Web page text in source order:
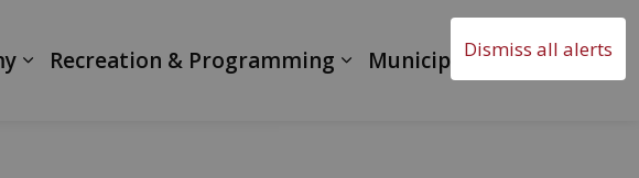
Dismiss all alerts
Recreation & Programming Municipal Government